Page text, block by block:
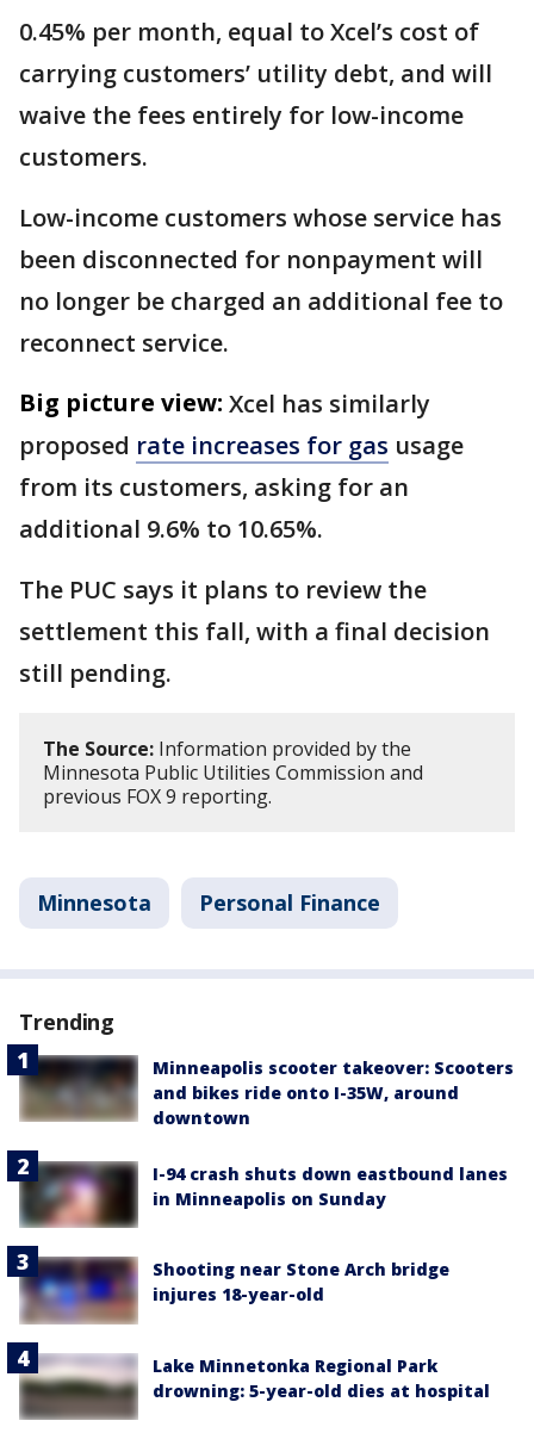
0.45% per month, equal to Xcel’s cost of
carrying customers’ utility debt, and will
waive the fees entirely for low-income
customers.
Low-income customers whose service has
been disconnected for nonpayment will
no longer be charged an additional fee to
reconnect service.
Big picture view: Xcel has similarly
proposed rate increases for gas usage
from its customers, asking for an
additional 9.6% to 10.65%.
The PUC says it plans to review the
settlement this fall, with a final decision
still pending.
The Source: Information provided by the
Minnesota Public Utilities Commission and
previous FOX 9 reporting.
Minnesota Personal Finance
Trending
Minneapolis scooter takeover: Scooters
and bikes ride onto I-35W, around
downtown
I-94 crash shuts down eastbound lanes
in Minneapolis on Sunday
Shooting near Stone Arch bridge
injures 18-year-old
Lake Minnetonka Regional Park
drowning: 5-year-old dies at hospital